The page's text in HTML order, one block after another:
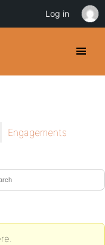
Engagements
Log in